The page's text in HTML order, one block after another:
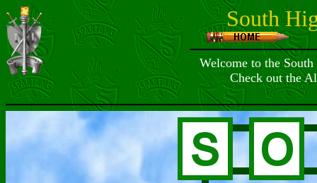
South
Welcome to the
Check out the